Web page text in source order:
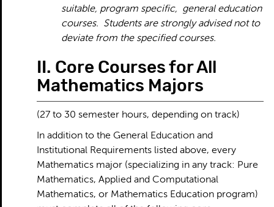
suitable, program specific, general education
courses. Students are strongly advised not to
deviate from the specified courses.
II. Core Courses for All
Mathematics Majors
(27 to 30 semester hours, depending on track)
In addition to the General Education and
Institutional Requirements listed above, every
Mathematics major (specializing in any track: Pure
Mathematics, Applied and Computational
Mathematics, or Mathematics Education program)